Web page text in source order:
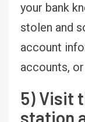
your bank
stolen and
account
accounts,
5) Visit
station